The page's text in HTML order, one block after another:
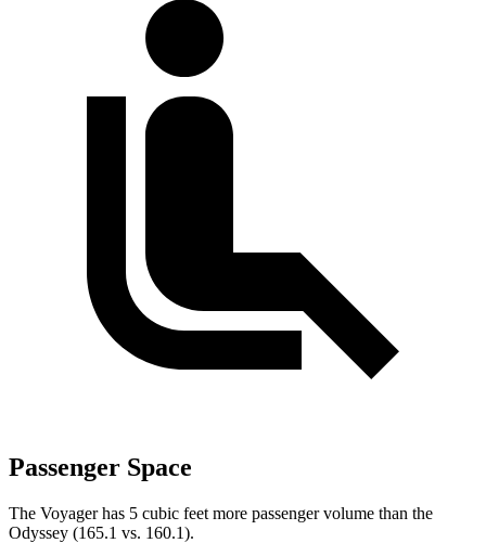
Passenger Space
The Voyager has 5 cubic feet more passenger volume than the
Odyssey (165.1 vs. 160.1).